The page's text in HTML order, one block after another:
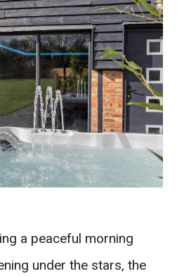
a peaceful morning
under the stars, the